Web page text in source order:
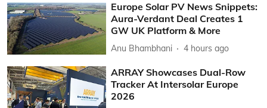
Europe Solar PV News Snippets:
Aura-Verdant Deal Creates 1
GW UK Platform & More
Anu Bhambhani 4 hours ago
ARRAY Showcases Dual-Row
Tracker At Intersolar Europe
2026